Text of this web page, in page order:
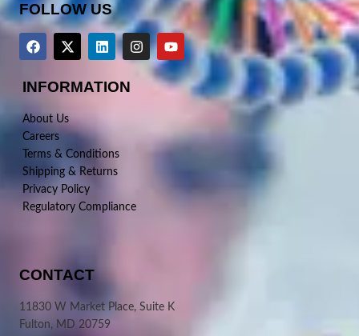
FOLLOW US
INFORMATION
About Us
Careers
Terms & Conditions
Shipping & Returns
Privacy Policy
Regulatory Compliance
CONTACT
11830 W Market Place, Suite K
Fulton, MD 20759